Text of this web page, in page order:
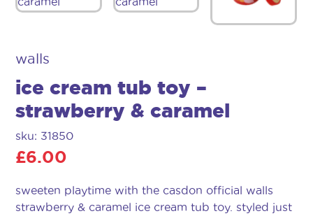
walls
ice cream tub toy –
strawberry & caramel
sku: 31850
£6.00
sweeten playtime with the casdon official walls
strawberry & caramel ice cream tub toy. styled just